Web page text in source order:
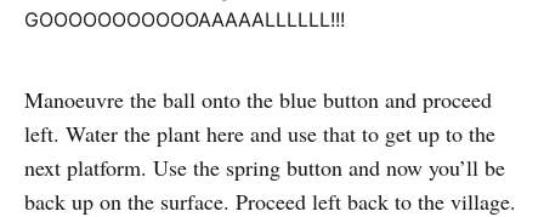
GOOOOOOOOOOOAAAAALLLLLL!!!
Manoeuvre the ball onto the blue button and proceed
left. Water the plant here and use that to get up to the
next platform. Use the spring button and now you’ll be
back up on the surface. Proceed left back to the village.